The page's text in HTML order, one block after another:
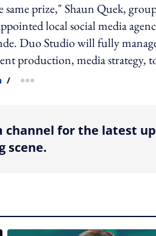
same prize," Shaun Quek,
local social media
Duo Studio will fully
production, media strategy,
/ more sharing option
channel for the latest
scene.